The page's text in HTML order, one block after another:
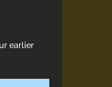
earlier